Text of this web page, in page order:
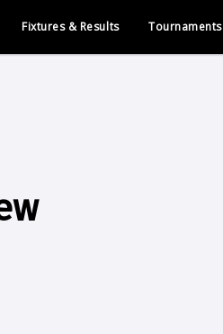
Fixtures & Results Tournaments